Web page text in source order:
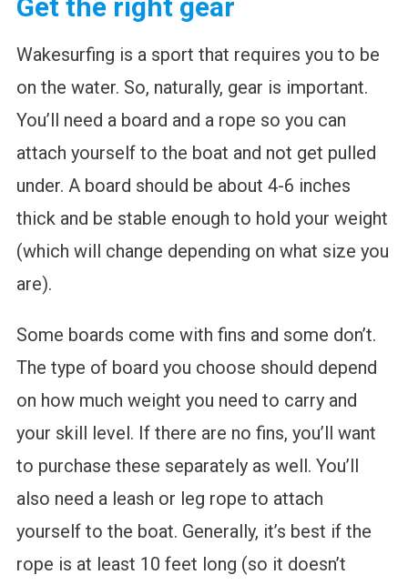
Get the right gear
Wakesurfing is a sport that requires you to be
on the water. So, naturally, gear is important.
You’ll need a board and a rope so you can
attach yourself to the boat and not get pulled
under. A board should be about 4-6 inches
thick and be stable enough to hold your weight
(which will change depending on what size you
are).
Some boards come with fins and some don’t.
The type of board you choose should depend
on how much weight you need to carry and
your skill level. If there are no fins, you’ll want
to purchase these separately as well. You’ll
also need a leash or leg rope to attach
yourself to the boat. Generally, it’s best if the
rope is at least 10 feet long (so it doesn’t